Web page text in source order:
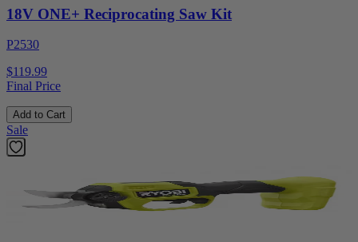
18V ONE+ Reciprocating Saw Kit
P2530
$119.99
Final Price
Add to Cart
Sale